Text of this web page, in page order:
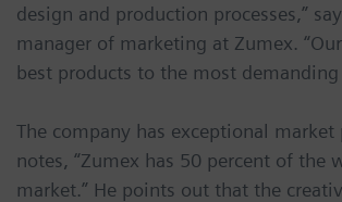
design and production processes,”
manager of marketing at Zumex.
best products to the most demanding
The company has exceptional market
notes, “Zumex has 50 percent of the
market.” He points out that the